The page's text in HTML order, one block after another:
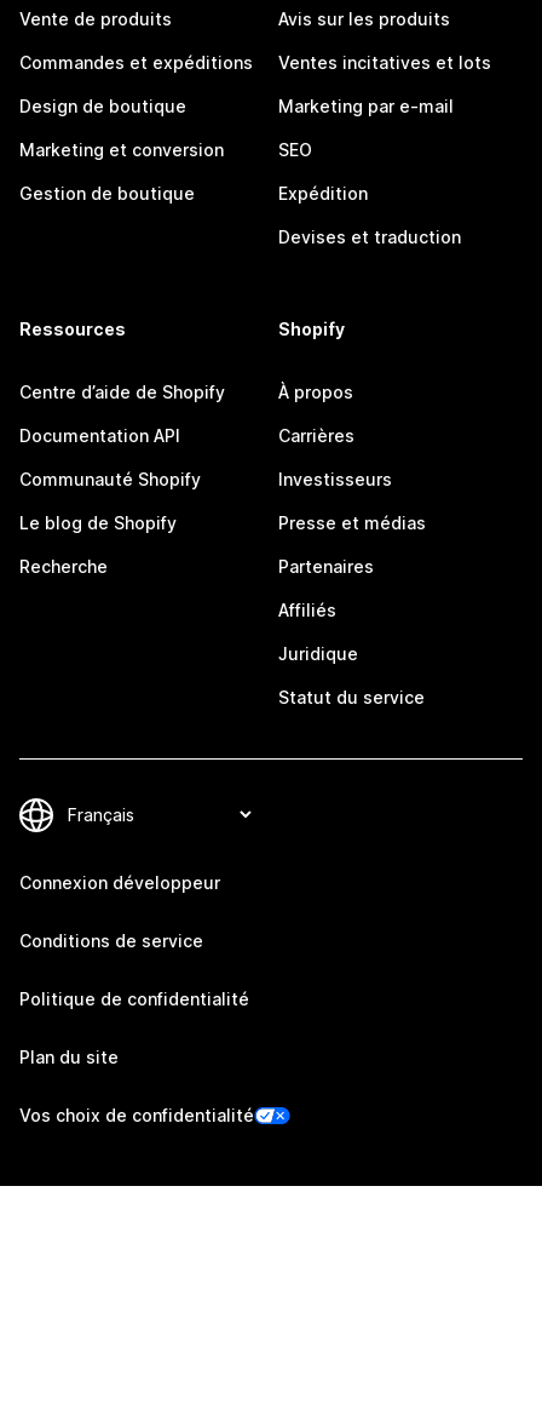
Vente de produits
Commandes et expéditions
Design de boutique
Marketing et conversion
Gestion de boutique
Avis sur les produits
Ventes incitatives et lots
Marketing par e-mail
SEO
Expédition
Devises et traduction
Ressources
Centre d’aide de Shopify
Documentation API
Communauté Shopify
Le blog de Shopify
Recherche
Shopify
À propos
Carrières
Investisseurs
Presse et médias
Partenaires
Affiliés
Juridique
Statut du service
Connexion développeur
Conditions de service
Politique de confidentialité
Plan du site
Vos choix de confidentialité